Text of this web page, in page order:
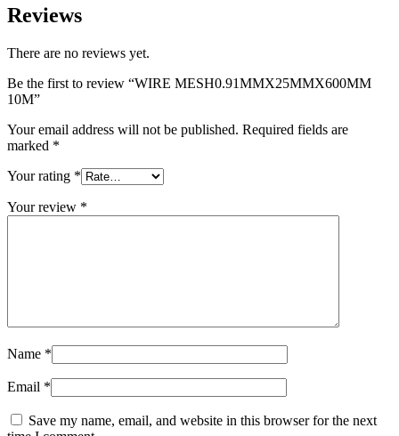
Reviews
There are no reviews yet.
Be the first to review “WIRE MESH0.91MMX25MMX600MM
10M”
Your email address will not be published. Required fields are
marked *
Your rating *
Your review *
Name *
Email *
Save my name, email, and website in this browser for the next